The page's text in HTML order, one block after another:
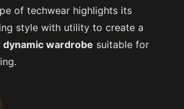
of techwear highlights its
style with utility to create a
wardrobe suitable for